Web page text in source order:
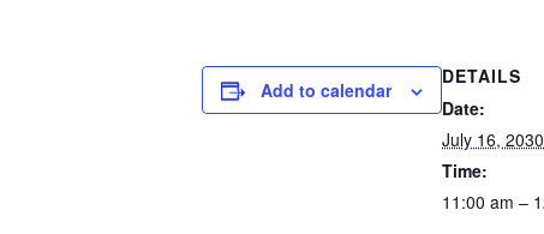
Add to calendar
DETAILS
Date:
July 16, 2030
Time:
11:00 am –